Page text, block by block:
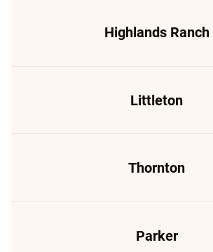
Highlands Ranch
Littleton
Thornton
Parker